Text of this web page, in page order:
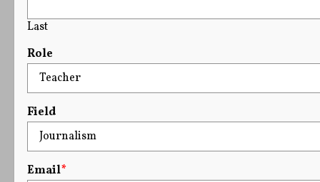
Last
Role
Field
Email*